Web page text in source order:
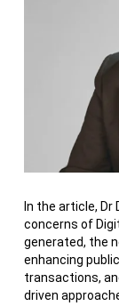
In the article,
concerns of
generated, the
enhancing
transactions,
driven